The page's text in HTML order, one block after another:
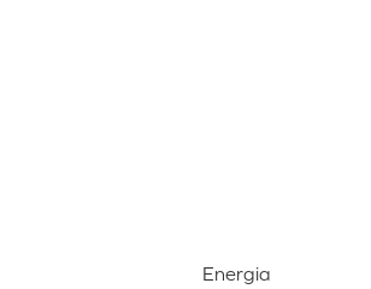
Energia